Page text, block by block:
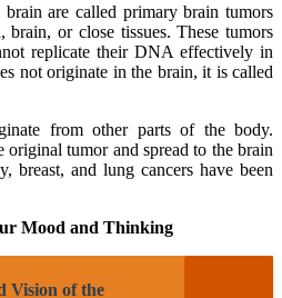
are called primary brain tumors
or close tissues. These tumors
replicate their DNA effectively in
not originate in the brain, it is called
from other parts of the body.
tumor and spread to the brain
breast, and lung cancers have been
Mood and Thinking
Vision of the